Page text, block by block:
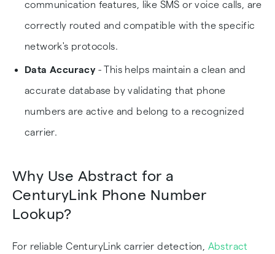
communication features, like SMS or voice calls, are
correctly routed and compatible with the specific
network's protocols.
Data Accuracy- This helps maintain a clean and
accurate database by validating that phone
numbers are active and belong to a recognized
carrier.
Why Use Abstract for a
CenturyLink Phone Number
Lookup?
For reliable CenturyLink carrier detection, Abstract